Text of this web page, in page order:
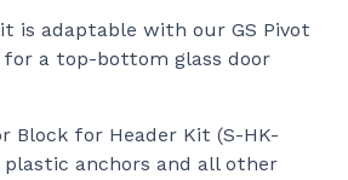
is adaptable with our GS Pivot
for a top-bottom glass door
Block for Header Kit (S-HK-
plastic anchors and all other